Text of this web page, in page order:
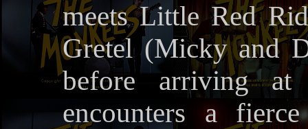
meets Little Red
Gretel (Micky and
before arriving at
encounters a